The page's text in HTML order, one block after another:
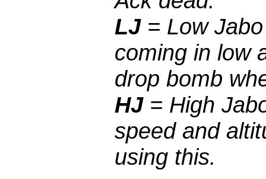
LJ= Low
coming in low
drop bomb
HJ= High
speed and
using this.